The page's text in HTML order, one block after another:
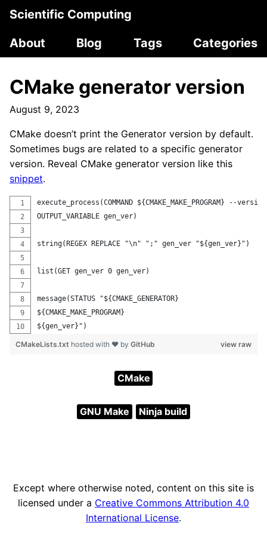
Scientific Computing
About
Blog Tags Categories
CMake generator version
August 9, 2023
CMake doesn’t print the Generator version by default.
Sometimes bugs are related to a specific generator
version. Reveal CMake generator version like this
snippet.
execute_process(COMMAND ${CMAKE_MAKE_PROGRAM} --version
OUTPUT_VARIABLE gen_ver)
string(REGEX REPLACE "\n" ";" gen_ver "${gen_ver}")
list(GET gen_ver 0 gen_ver)
message(STATUS "${CMAKE_GENERATOR}
${CMAKE_MAKE_PROGRAM}
${gen_ver}")
view raw
CMakeLists.txt hosted with ❤ by GitHub
CMake
GNU Make Ninja build
Except where otherwise noted, content on this site is
licensed under a Creative Commons Attribution 4.0
International License.